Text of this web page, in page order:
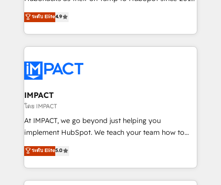
team of 100+ experts is ready for you! Driving digital
growth | www.brightdigital.com
Simple pay-as-you-go plans that accelerate value...
1️⃣ Set Up | Onboarding New or Check-fixing existing
HubSpot portals 2️⃣ Scale Up | 100% HubSpot Task
Execution... Global 24/7 ... All Experts 3️⃣ Integrate |
Slash months from your API Integration project... ⬅️
Click "Contact Business" ⬅️ to access 150+ Kickstart
Integration templates that put HubSpot in the center
of your tech stack, syncing... 🛍️ Shopify or
WooCommerce 💲 Stripe or Paypal 💰 Sage or
Netsuite 🤖 Google or Microsoft ✍️ DocuSign or
the rare Advanced "Custom Integrations"
Accreditation, securely sync data across... 🔄 any
ระดับ Elite4.9
IMPACT
โดย IMPACT
At IMPACT, we go beyond just helping you
implement HubSpot. We teach your team how to
master it. As the creators of the Endless Customers
System™ (the next evolution of They Ask, You
Answer), we’re the only HubSpot partner built
entirely around coaching and training. That means
ระดับ Elite5.0